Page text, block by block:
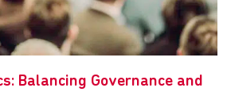
Balancing Governance and